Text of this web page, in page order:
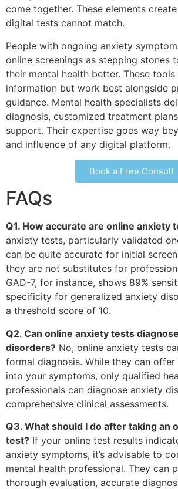
come together. These elements
digital tests cannot match.
People with ongoing anxiety
online screenings as stepping stones
their mental health better. These
information but work best alongside
guidance. Mental health specialists
diagnosis, customized treatment
support. Their expertise goes way
and influence of any digital platform.
Book a Free Consult
FAQs
Q1. How accurate are online anxiety
anxiety tests, particularly validated
can be quite accurate for initial
they are not substitutes for
GAD-7, for instance, shows 89%
specificity for generalized anxiety
a threshold score of 10.
Q2. Can online anxiety tests
disorders? No, online anxiety tests
formal diagnosis. While they can
into your symptoms, only qualified
professionals can diagnose anxiety
comprehensive clinical assessments.
Q3. What should I do after taking an
test? If your online test results
anxiety symptoms, it’s advisable to
mental health professional. They can
thorough evaluation, accurate